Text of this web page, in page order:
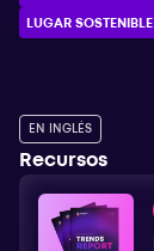
LUGAR SOSTENIBLE
EN INGLÉS
Recursos